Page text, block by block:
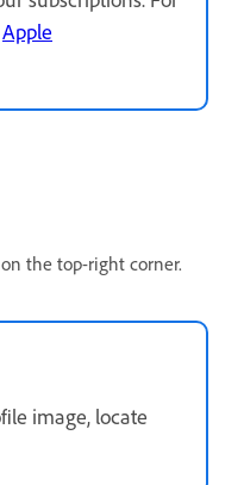
Apple
the top-right corner.
image, locate